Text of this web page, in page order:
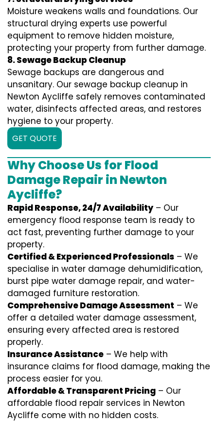
Moisture weakens walls and foundations. Our
structural drying experts use powerful
equipment to remove hidden moisture,
protecting your property from further damage.
8. Sewage Backup Cleanup
Sewage backups are dangerous and
unsanitary. Our sewage backup cleanup in
Newton Aycliffe safely removes contaminated
water, disinfects affected areas, and restores
hygiene to your property.
GET QUOTE
Why Choose Us for Flood
Damage Repair in Newton
Aycliffe?
Rapid Response, 24/7 Availability – Our
emergency flood response team is ready to
act fast, preventing further damage to your
property.
Certified & Experienced Professionals – We
specialise in water damage dehumidification,
burst pipe water damage repair, and water-
damaged furniture restoration.
Comprehensive Damage Assessment – We
offer a detailed water damage assessment,
ensuring every affected area is restored
properly.
Insurance Assistance – We help with
insurance claims for flood damage, making the
process easier for you.
Affordable & Transparent Pricing – Our
affordable flood repair services in Newton
Aycliffe come with no hidden costs.